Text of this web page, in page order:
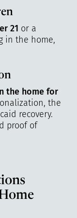
21 or a
in the home,
the home for
the
recovery.
proof of